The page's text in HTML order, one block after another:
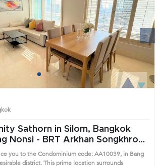
Next
3 4
Sathorn in Silom, Bangkok
Nonsi - BRT Arkhan Songkhro
you to the Condominium code: AA10039, in Bang
desirable district. This prime location surrounds